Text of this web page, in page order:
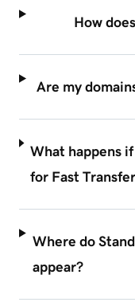
How
Are my
What happens
for Fast
Where do
appear?